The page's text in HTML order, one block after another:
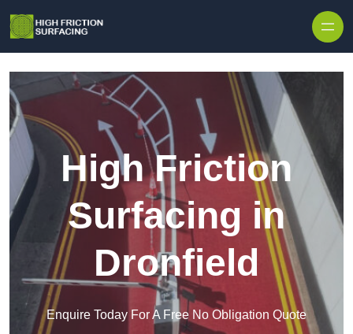
High Friction
Surfacing in
Dronfield
Enquire Today For A Free No Obligation Quote